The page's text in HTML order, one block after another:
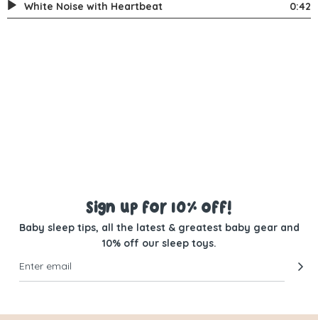
White Noise with Heartbeat 0:42
Sign up for 10% off!
Baby sleep tips, all the latest & greatest baby gear and
10% off our sleep toys.